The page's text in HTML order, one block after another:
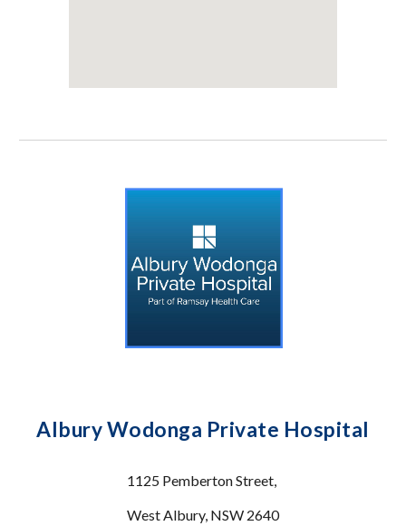
Albury Wodonga Private Hospital
1125 Pemberton Street,
West Albury, NSW 2640